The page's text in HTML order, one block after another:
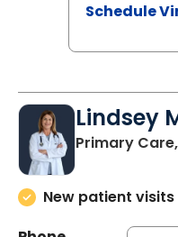
Schedule
Lindsey
Primary
New patient visits